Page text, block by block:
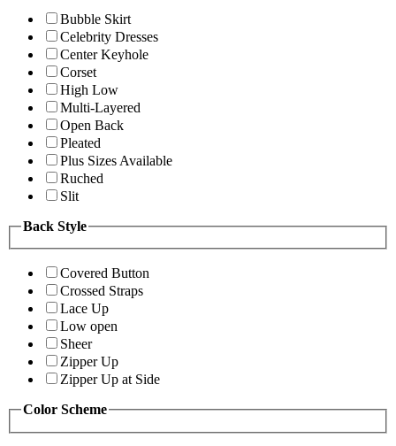
Bubble Skirt
Celebrity Dresses
Center Keyhole
Corset
High Low
Multi-Layered
Open Back
Pleated
Plus Sizes Available
Ruched
Slit
Back Style
Covered Button
Crossed Straps
Lace Up
Low open
Sheer
Zipper Up
Zipper Up at Side
Color Scheme